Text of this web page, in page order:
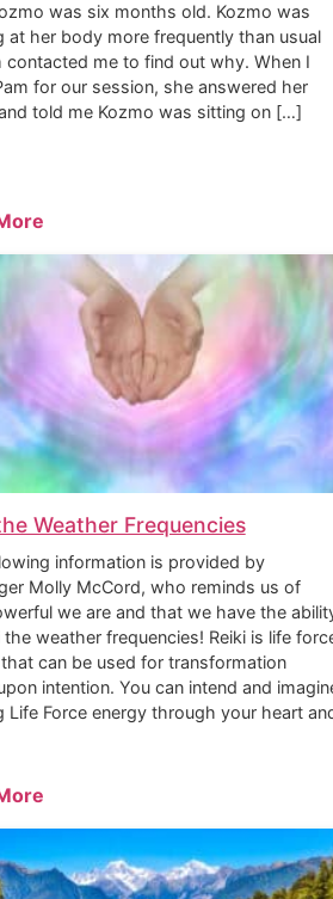
was six months old. Kozmo was
at her body more frequently than usual
contacted me to find out why. When I
for our session, she answered her
told me Kozmo was sitting on […]
Weather Frequencies
information is provided by
Molly McCord, who reminds us of
we are and that we have the
the weather frequencies! Reiki is life
can be used for transformation
intention. You can intend and
Life Force energy through your heart